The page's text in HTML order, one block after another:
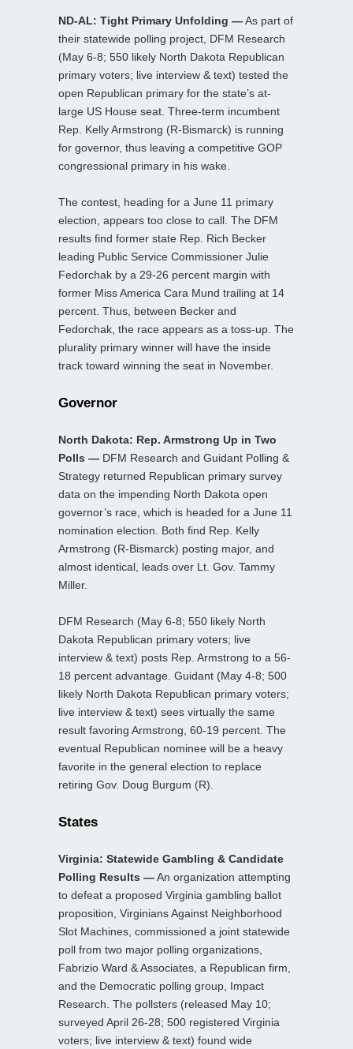
ND-AL: Tight Primary Unfolding —As part of
their statewide polling project, DFM Research
(May 6-8; 550 likely North Dakota Republican
primary voters; live interview & text) tested the
open Republican primary for the state’s at-
large US House seat. Three-term incumbent
Rep. Kelly Armstrong (R-Bismarck) is running
for governor, thus leaving a competitive GOP
congressional primary in his wake.
The contest, heading for a June 11 primary
election, appears too close to call. The DFM
results find former state Rep. Rich Becker
leading Public Service Commissioner Julie
Fedorchak by a 29-26 percent margin with
former Miss America Cara Mund trailing at 14
percent. Thus, between Becker and
Fedorchak, the race appears as a toss-up. The
plurality primary winner will have the inside
track toward winning the seat in November.
Governor
North Dakota: Rep. Armstrong Up in Two
Polls — DFM Research and Guidant Polling &
Strategy returned Republican primary survey
data on the impending North Dakota open
governor’s race, which is headed for a June 11
nomination election. Both find Rep. Kelly
Armstrong (R-Bismarck) posting major, and
almost identical, leads over Lt. Gov. Tammy
Miller.
DFM Research (May 6-8; 550 likely North
Dakota Republican primary voters; live
interview & text) posts Rep. Armstrong to a 56-
18 percent advantage. Guidant (May 4-8; 500
likely North Dakota Republican primary voters;
live interview & text) sees virtually the same
result favoring Armstrong, 60-19 percent. The
eventual Republican nominee will be a heavy
favorite in the general election to replace
retiring Gov. Doug Burgum (R).
States
Virginia: Statewide Gambling & Candidate
Polling Results —An organization attempting
to defeat a proposed Virginia gambling ballot
proposition, Virginians Against Neighborhood
Slot Machines, commissioned a joint statewide
poll from two major polling organizations,
Fabrizio Ward & Associates, a Republican firm,
and the Democratic polling group, Impact
Research. The pollsters (released May 10;
surveyed April 26-28; 500 registered Virginia
voters; live interview & text) found wide